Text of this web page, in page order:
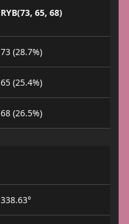
RYB(73, 65, 68)
73 (28.7%)
65 (25.4%)
68 (26.5%)
338.63°